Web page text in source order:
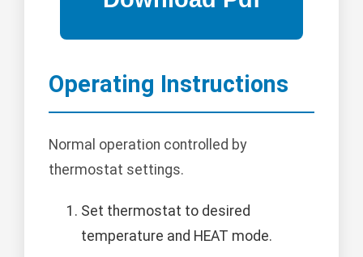
Operating Instructions
Normal operation controlled by
thermostat settings.
Set thermostat to desired
temperature and HEAT mode.